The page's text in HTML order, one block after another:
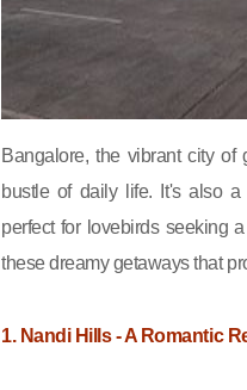
Bangalore, the vibrant city
bustle of daily life. It's also a
perfect for lovebirds seeking
these dreamy getaways that
1. Nandi Hills - A Romantic